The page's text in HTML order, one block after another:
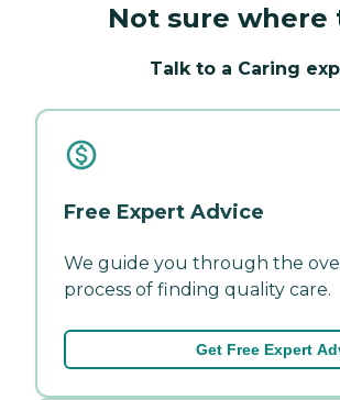
Not sure where
Talk to a Caring
Free Expert Advice
We guide you through the
process of finding quality care.
Get Free Expert